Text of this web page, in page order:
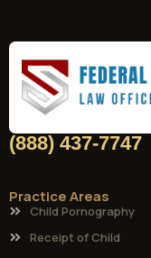
(888) 437-7747
Practice Areas
Child Pornography
Receipt of Child